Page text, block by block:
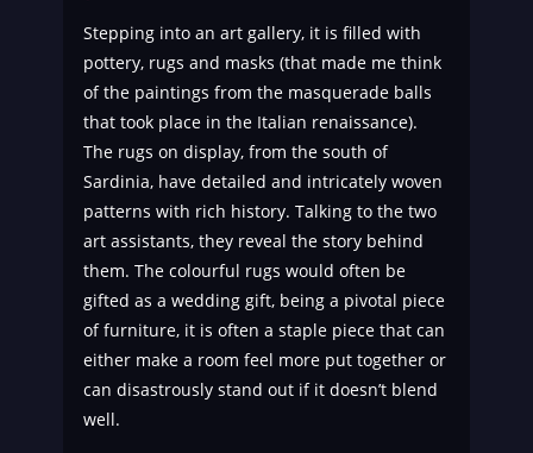
Stepping into an art gallery, it is filled with
pottery, rugs and masks (that made me think
of the paintings from the masquerade balls
that took place in the Italian renaissance).
The rugs on display, from the south of
Sardinia, have detailed and intricately woven
patterns with rich history. Talking to the two
art assistants, they reveal the story behind
them. The colourful rugs would often be
gifted as a wedding gift, being a pivotal piece
of furniture, it is often a staple piece that can
either make a room feel more put together or
can disastrously stand out if it doesn’t blend
well.